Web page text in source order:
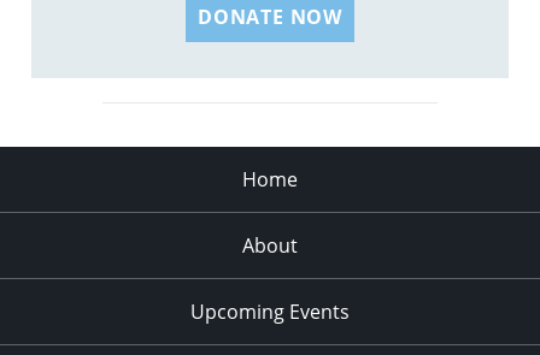
DONATE NOW
Home
About
Upcoming Events